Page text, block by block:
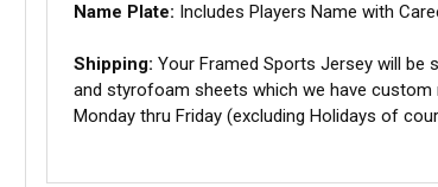
Name Plate: Includes Players Name with
Shipping: Your Framed Sports Jersey will be
and styrofoam sheets which we have
Monday thru Friday (excluding Holidays of